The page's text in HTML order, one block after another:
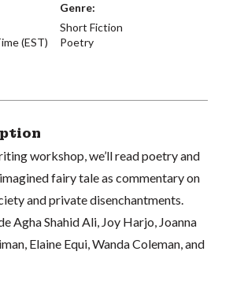
(EST)
Genre:
Short Fiction
Poetry
workshop, we’ll read poetry and
fairy tale as commentary on
and private disenchantments.
Agha Shahid Ali, Joy Harjo, Joanna
Elaine Equi, Wanda Coleman, and